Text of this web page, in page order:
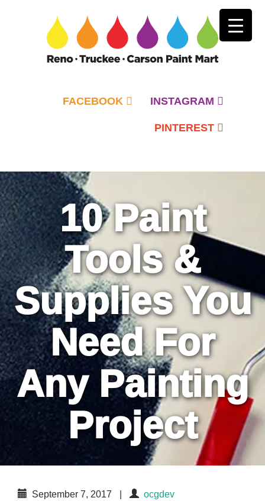
FACEBOOK INSTAGRAM
PINTEREST
Menu
10 Paint
Tools &
Supplies You
Need For
Any Painting
Project
September 7, 2017 ocgdev